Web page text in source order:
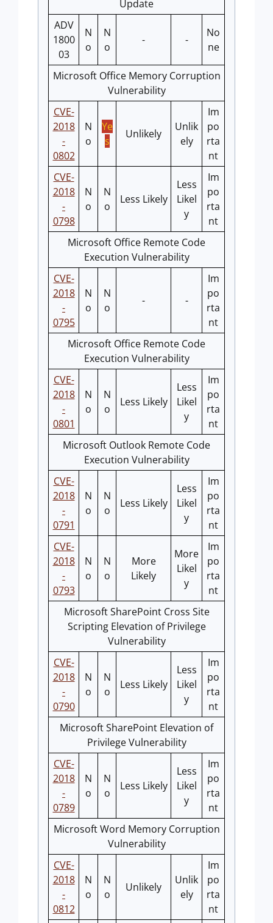
Update
ADV
1800
03
N
o
N
o
- -
No
ne
Microsoft Office Memory Corruption
Vulnerability
CVE-
2018
-
0802
N
o
Ye
s
Unlikely
Unlik
ely
Im
po
rta
nt
CVE-
2018
-
0798
N
o
N
o
Less Likely
Less
Likel
y
Im
po
rta
nt
Microsoft Office Remote Code
Execution Vulnerability
CVE-
2018
-
0795
N
o
N
o
- -
Im
po
rta
nt
Microsoft Office Remote Code
Execution Vulnerability
CVE-
2018
-
0801
N
o
N
o
Less Likely
Less
Likel
y
Im
po
rta
nt
Microsoft Outlook Remote Code
Execution Vulnerability
CVE-
2018
-
0791
N
o
N
o
Less Likely
Less
Likel
y
Im
po
rta
nt
CVE-
2018
-
0793
N
o
N
o
More
Likely
More
Likel
y
Im
po
rta
nt
Microsoft SharePoint Cross Site
Scripting Elevation of Privilege
Vulnerability
CVE-
2018
-
0790
N
o
N
o
Less Likely
Less
Likel
y
Im
po
rta
nt
Microsoft SharePoint Elevation of
Privilege Vulnerability
CVE-
2018
-
0789
N
o
N
o
Less Likely
Less
Likel
y
Im
po
rta
nt
Microsoft Word Memory Corruption
Vulnerability
CVE-
2018
-
0812
N
o
N
o
Unlikely
Unlik
ely
Im
po
rta
nt